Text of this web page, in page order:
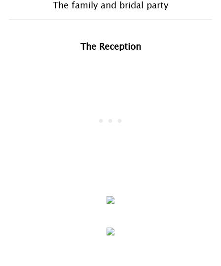
The family and bridal party
The Reception